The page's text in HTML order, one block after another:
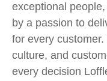
exceptional
by a passion to
for every
culture, and
every decision